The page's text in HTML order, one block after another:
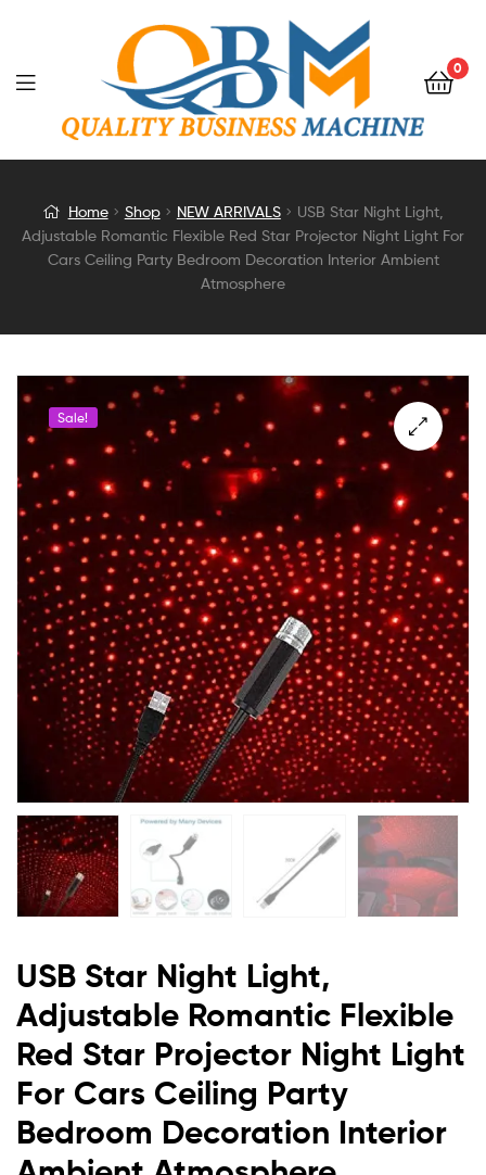
0
USB
Star
Light,
Adjustable
Romantic
Flexible
Red
Star
Projector
Night
Light
For
Cars
Ceiling
Bedroom
Decoration
Interior
Ambient
Home Shop NEW ARRIVALS
USB Star Night Light,
Adjustable Romantic Flexible Red Star Projector Night Light For
Cars Ceiling Party Bedroom Decoration Interior Ambient
Atmosphere
Sale!
USB Star Night Light,
Adjustable Romantic Flexible
Red Star Projector Night Light
For Cars Ceiling Party
Bedroom Decoration Interior